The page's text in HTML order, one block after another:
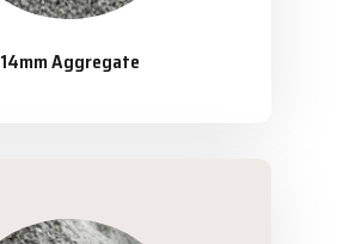
14mm Aggregate